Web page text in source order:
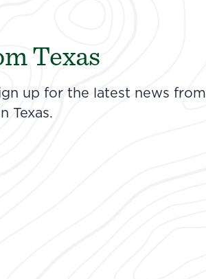
Texas
up for the latest news from
Texas.